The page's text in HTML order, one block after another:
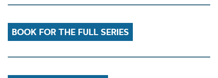
BOOK FOR THE FULL SERIES